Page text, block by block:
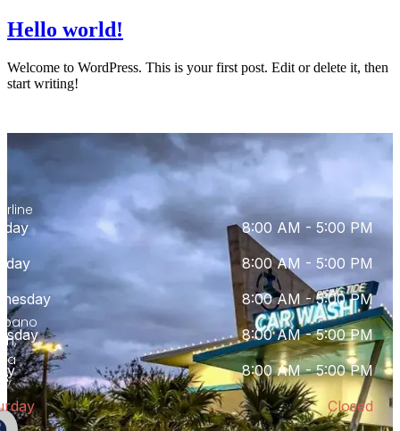
Hello world!
Welcome to WordPress. This is your first post. Edit or delete it, then
start writing!
8:00 AM - 5:00 PM
8:00 AM - 5:00 PM
8:00 AM - 5:00 PM
8:00 AM - 5:00 PM
8:00 AM - 5:00 PM
Closed